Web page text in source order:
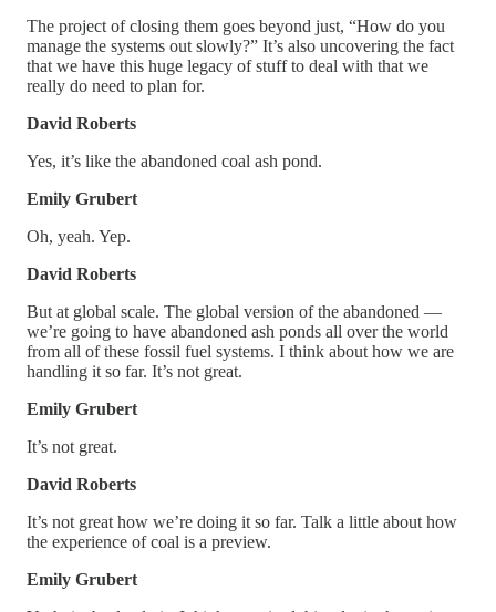
The project of closing them goes beyond just, “How do you
manage the systems out slowly?” It’s also uncovering the fact
that we have this huge legacy of stuff to deal with that we
really do need to plan for.
David Roberts
Yes, it’s like the abandoned coal ash pond.
Emily Grubert
Oh, yeah. Yep.
David Roberts
But at global scale. The global version of the abandoned —
we’re going to have abandoned ash ponds all over the world
from all of these fossil fuel systems. I think about how we are
handling it so far. It’s not great.
Emily Grubert
It’s not great.
David Roberts
It’s not great how we’re doing it so far. Talk a little about how
the experience of coal is a preview.
Emily Grubert